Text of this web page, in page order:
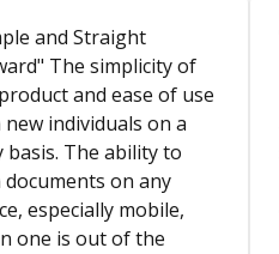
and Straight
The simplicity of
and ease of use
individuals on a
basis. The ability to
documents on any
especially mobile,
one is out of the